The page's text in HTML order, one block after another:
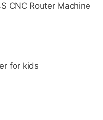
CNC Router Machine
for kids